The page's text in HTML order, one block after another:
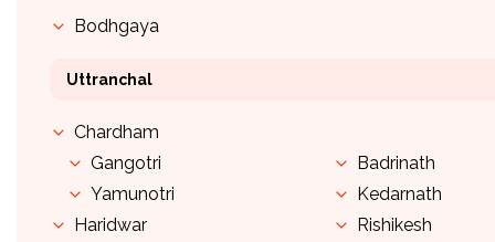
Bodhgaya
Uttranchal
Chardham
Gangotri
Yamunotri
Badrinath
Kedarnath
Haridwar
Rishikesh